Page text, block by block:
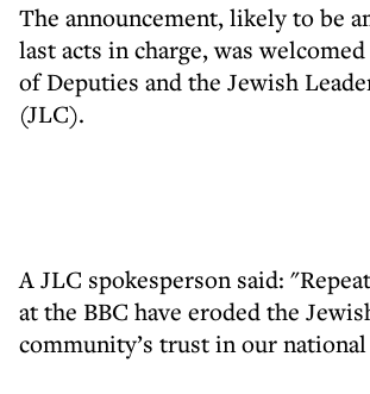
The announcement, likely to be
last acts in charge, was
of Deputies and the Jewish
(JLC).
A JLC spokesperson said:
at the BBC have eroded the
community’s trust in our national